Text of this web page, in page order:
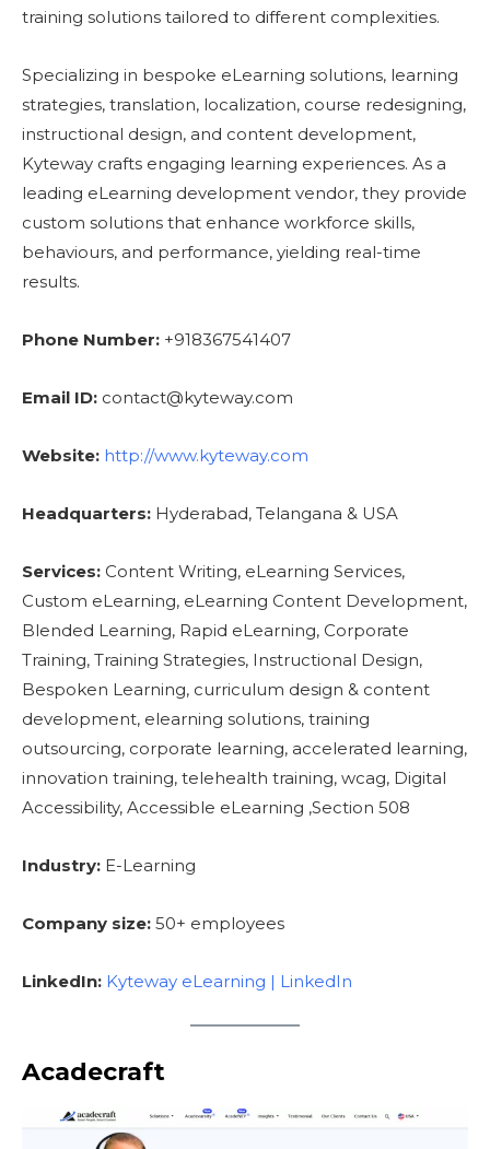
training solutions tailored to different complexities.
Specializing in bespoke eLearning solutions, learning
strategies, translation, localization, course redesigning,
instructional design, and content development,
Kyteway crafts engaging learning experiences. As a
leading eLearning development vendor, they provide
custom solutions that enhance workforce skills,
behaviours, and performance, yielding real-time
results.
Phone Number: +918367541407
Email ID: contact@kyteway.com
Website: http://www.kyteway.com
Headquarters: Hyderabad, Telangana & USA
Services: Content Writing, eLearning Services,
Custom eLearning, eLearning Content Development,
Blended Learning, Rapid eLearning, Corporate
Training, Training Strategies, Instructional Design,
Bespoken Learning, curriculum design & content
development, elearning solutions, training
outsourcing, corporate learning, accelerated learning,
innovation training, telehealth training, wcag, Digital
Accessibility, Accessible eLearning ,Section 508
Industry: E-Learning
Company size: 50+ employees
LinkedIn: Kyteway eLearning | LinkedIn
Acadecraft